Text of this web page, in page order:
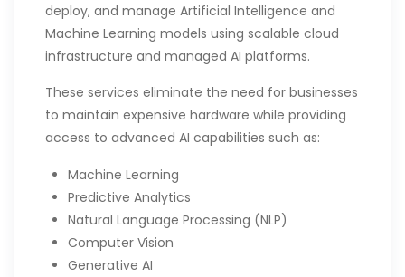
deploy, and manage Artificial Intelligence and
Machine Learning models using scalable cloud
infrastructure and managed AI platforms.
These services eliminate the need for businesses
to maintain expensive hardware while providing
access to advanced AI capabilities such as:
Machine Learning
Predictive Analytics
Natural Language Processing (NLP)
Computer Vision
Generative AI